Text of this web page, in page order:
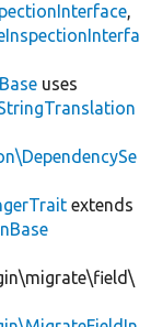
,
uses
extends